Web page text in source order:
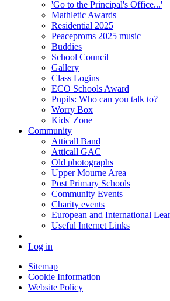
'Go to the Principal's Office...'
Mathletic Awards
Residential 2025
Peaceproms 2025 music
Buddies
School Council
Gallery
Class Logins
ECO Schools Award
Pupils: Who can you talk to?
Worry Box
Kids' Zone
Community
Atticall Band
Atticall GAC
Old photographs
Upper Mourne Area
Post Primary Schools
Community Events
Charity events
European and International
Useful Internet Links
Log in
Sitemap
Cookie Information
Website Policy